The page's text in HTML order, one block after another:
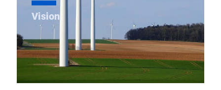
Vision